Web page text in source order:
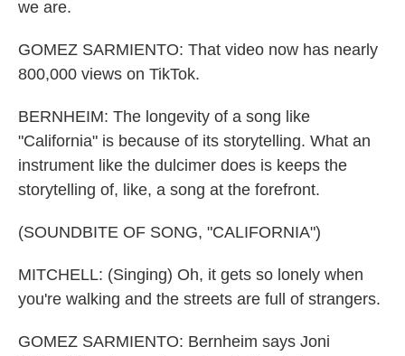
we are.
GOMEZ SARMIENTO: That video now has nearly
800,000 views on TikTok.
BERNHEIM: The longevity of a song like
"California" is because of its storytelling. What an
instrument like the dulcimer does is keeps the
storytelling of, like, a song at the forefront.
(SOUNDBITE OF SONG, "CALIFORNIA")
MITCHELL: (Singing) Oh, it gets so lonely when
you're walking and the streets are full of strangers.
GOMEZ SARMIENTO: Bernheim says Joni